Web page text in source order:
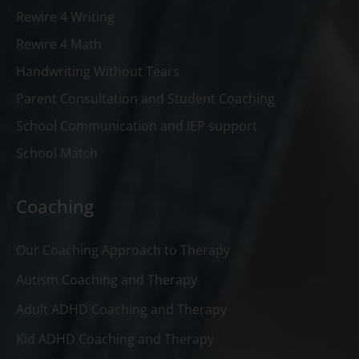
Rewire 4 Writing
Rewire 4 Math
Handwriting Without Tears
Parent Consultation and Student Coaching
School Communication and IEP support
School Match
Coaching
Our Coaching Approach to Therapy
Autism Coaching and Therapy
Adult ADHD Coaching and Therapy
Kid ADHD Coaching and Therapy